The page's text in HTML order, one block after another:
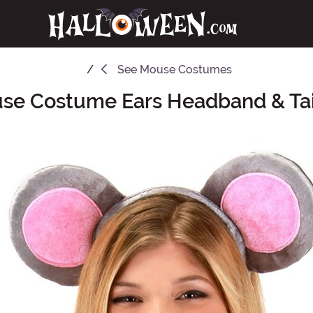
See Mouse Costumes
Costume Ears Headband &